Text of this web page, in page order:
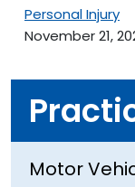
Personal Injury
November 21,
Motor